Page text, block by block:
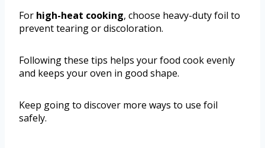
For high-heat cooking, choose heavy-duty foil to
prevent tearing or discoloration.
Following these tips helps your food cook evenly
and keeps your oven in good shape.
Keep going to discover more ways to use foil
safely.